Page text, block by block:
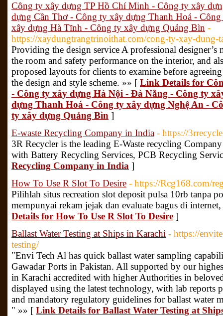
Công ty xây dựng TP Hồ Chí Minh - Công ty xây
dựng Cần Thơ - Công ty xây dựng Thanh Hoá -
xây dựng Hà Tĩnh - Công ty xây dựng Quảng Bìn -
https://xaydungtrangtrinoithat.com/cong-ty-xay-dung-
Providing the design service A professional
the room and safety performance on the interior, and
proposed layouts for clients to examine before
the design and style scheme. »» [ Link Details for
- Công ty xây dựng Hà Nội - Đà Nẵng - Công ty
dựng Thanh Hoá - Công ty xây dựng Nghệ An -
ty xây dựng Quảng Bìn ]
E-waste Recycling Company in India - https://
3R Recycler is the leading E-Waste recycling
with Battery Recycling Services, PCB Recycling
Recycling Company in India ]
How To Use R Slot To Desire - https://Rcg168.com/
Pilihlah situs recreation slot deposit pulsa 10rb tanpa
mempunyai rekam jejak dan evaluate bagus di
Details for How To Use R Slot To Desire ]
Ballast Water Testing at Ships in Karachi - https://
testing/
"Envi Tech Al has quick ballast water sampling
Gawadar Ports in Pakistan. All supported by our
in Karachi accredited with higher Authorities in
displayed using the latest technology, with lab reports
and mandatory regulatory guidelines for ballast water
" »» [ Link Details for Ballast Water Testing at